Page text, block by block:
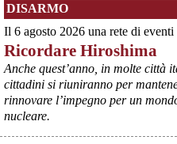
Ultimi cento milioni di euro per
possibili nuovi aiuti di Stato. Lo
Urso durante l’incontro al Mimit
tranche conclusiva del prestito
dovrà essere erogata entro il 9
acquirente.
Fonte: Studio100
#ILVA #UE
@peacelink - 6/8/2026 21:08
DISARMO
Il 6 agosto 2026 una rete di
Ricordare Hiroshima
Anche quest’anno, in molte città
cittadini si riuniranno per
rinnovare l’impegno per un
nucleare.